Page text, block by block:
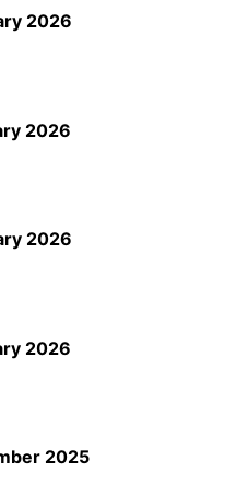
2026
2026
2026
2026
2025